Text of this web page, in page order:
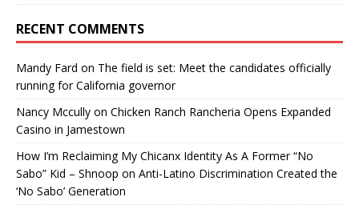
RECENT COMMENTS
Mandy Fard on The field is set: Meet the candidates officially
running for California governor
Nancy Mccully on Chicken Ranch Rancheria Opens Expanded
Casino in Jamestown
How I’m Reclaiming My Chicanx Identity As A Former “No
Sabo” Kid – Shnoop on Anti-Latino Discrimination Created the
‘No Sabo’ Generation